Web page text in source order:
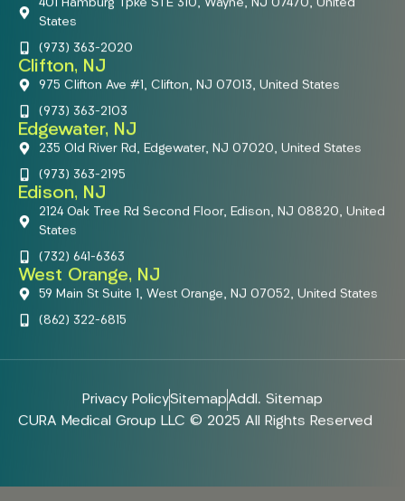
401 Hamburg Tpke STE 310, Wayne, NJ 07470, United
States
(973) 363-2020
Clifton, NJ
975 Clifton Ave #1, Clifton, NJ 07013, United States
(973) 363-2103
Edgewater, NJ
235 Old River Rd, Edgewater, NJ 07020, United States
(973) 363-2195
Edison, NJ
2124 Oak Tree Rd Second Floor, Edison, NJ 08820, United
States
(732) 641-6363
West Orange, NJ
59 Main St Suite 1, West Orange, NJ 07052, United States
(862) 322-6815
Privacy PolicySitemapAddl. Sitemap
CURA Medical Group LLC © 2025 All Rights Reserved